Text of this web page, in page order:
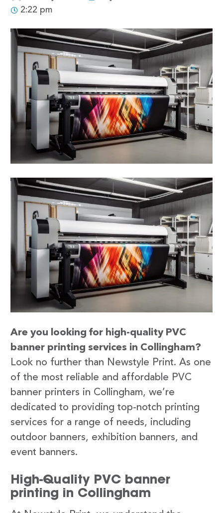
2:22 pm
Are you looking for high-quality PVC
banner printing services in Collingham?
Look no further than Newstyle Print. As one
of the most reliable and affordable PVC
banner printers in Collingham, we’re
dedicated to providing top-notch printing
services for a range of needs, including
outdoor banners, exhibition banners, and
event banners.
High-Quality PVC banner
printing in Collingham